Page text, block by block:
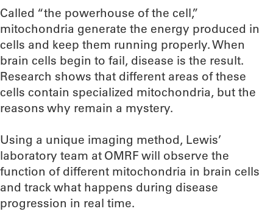
Called “the powerhouse of the cell,”
mitochondria generate the energy produced in
cells and keep them running properly. When
brain cells begin to fail, disease is the result.
Research shows that different areas of these
cells contain specialized mitochondria, but the
reasons why remain a mystery.
Using a unique imaging method, Lewis’
laboratory team at OMRF will observe the
function of different mitochondria in brain cells
and track what happens during disease
progression in real time.